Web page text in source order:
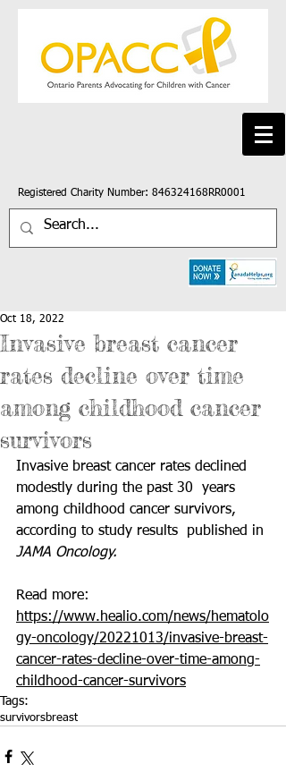
Registered Charity Number: 846324168RR0001
Invasive breast cancer
rates decline over time
among childhood cancer
survivors
Oct 18, 2022
Invasive breast cancer rates declined
modestly during the past 30  years
among childhood cancer survivors,
according to study results  published in
JAMA Oncology.
Read more:
https://www.healio.com/news/hematolo
gy-oncology/20221013/invasive-breast-
cancer-rates-decline-over-time-among-
childhood-cancer-survivors
Tags:
survivorsbreast